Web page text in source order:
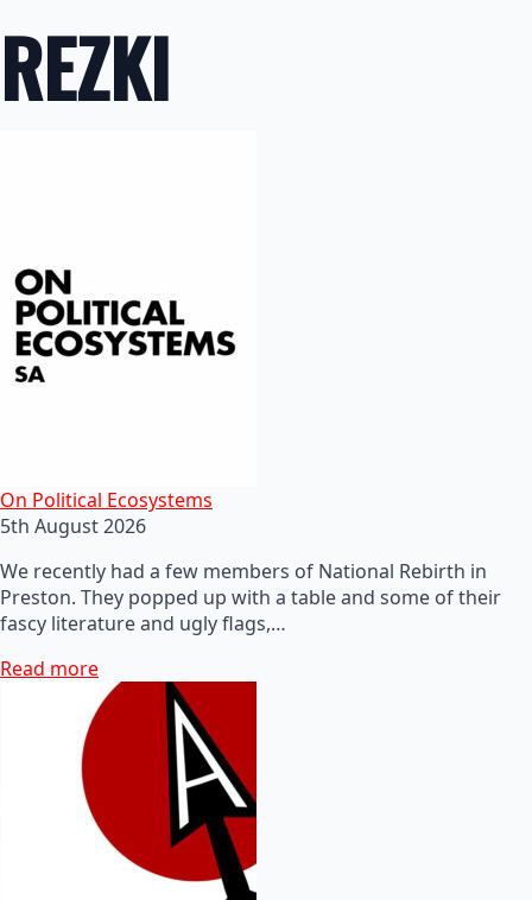
REZKI
On Political Ecosystems
5th August 2026
We recently had a few members of National Rebirth in
Preston. They popped up with a table and some of their
fascy literature and ugly flags,…
Read more